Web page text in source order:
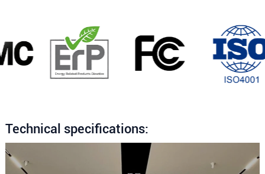
Technical specifications: